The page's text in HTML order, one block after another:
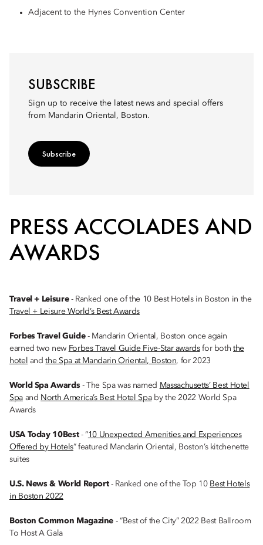
Adjacent to the Hynes Convention Center
SUBSCRIBE
Sign up to receive the latest news and special offers
from Mandarin Oriental, Boston.
Subscribe
PRESS ACCOLADES AND
AWARDS
Travel + Leisure- Ranked one of the 10 Best Hotels in Boston in the
Travel + Leisure World’s Best Awards
Forbes Travel Guide- Mandarin Oriental, Boston once again
earned two new Forbes Travel Guide Five-Star awardsfor boththe
hotel andthe Spa at Mandarin Oriental, Boston, for 2023
World Spa Awards - The Spa was named Massachusetts’ Best Hotel
Spaand North America’s Best Hotel Spaby the 2022 World Spa
Awards
USA Today 10Best - “10 Unexpected Amenities and Experiences
Offered by Hotels” featured Mandarin Oriental, Boston’s kitchenette
suites
U.S. News & World Report- Ranked one of the Top 10 Best Hotels
in Boston 2022
Boston Common Magazine - “Best of the City” 2022 Best Ballroom
To Host A Gala